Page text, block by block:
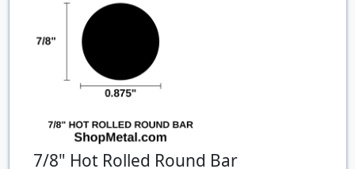
7/8" Hot Rolled Round Bar